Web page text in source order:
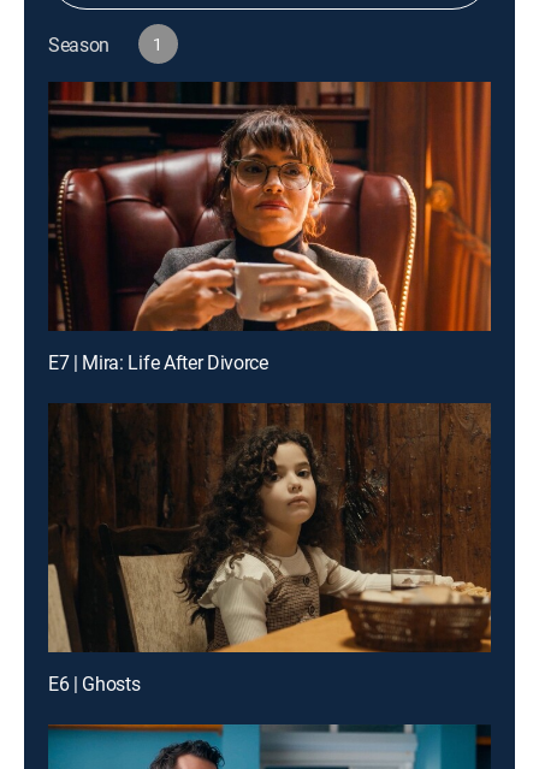
Season 1
E7 | Mira: Life After Divorce
E6 | Ghosts